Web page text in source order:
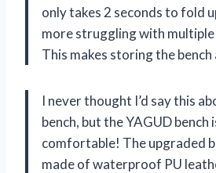
only takes 2 seconds to fold
more struggling with multiple
This makes storing the bench
I never thought I’d say this
bench, but the YAGUD bench
comfortable! The upgraded
made of waterproof PU